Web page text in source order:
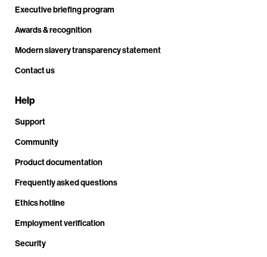
Executive briefing program
Awards & recognition
Modern slavery transparency statement
Contact us
Help
Support
Community
Product documentation
Frequently asked questions
Ethics hotline
Employment verification
Security